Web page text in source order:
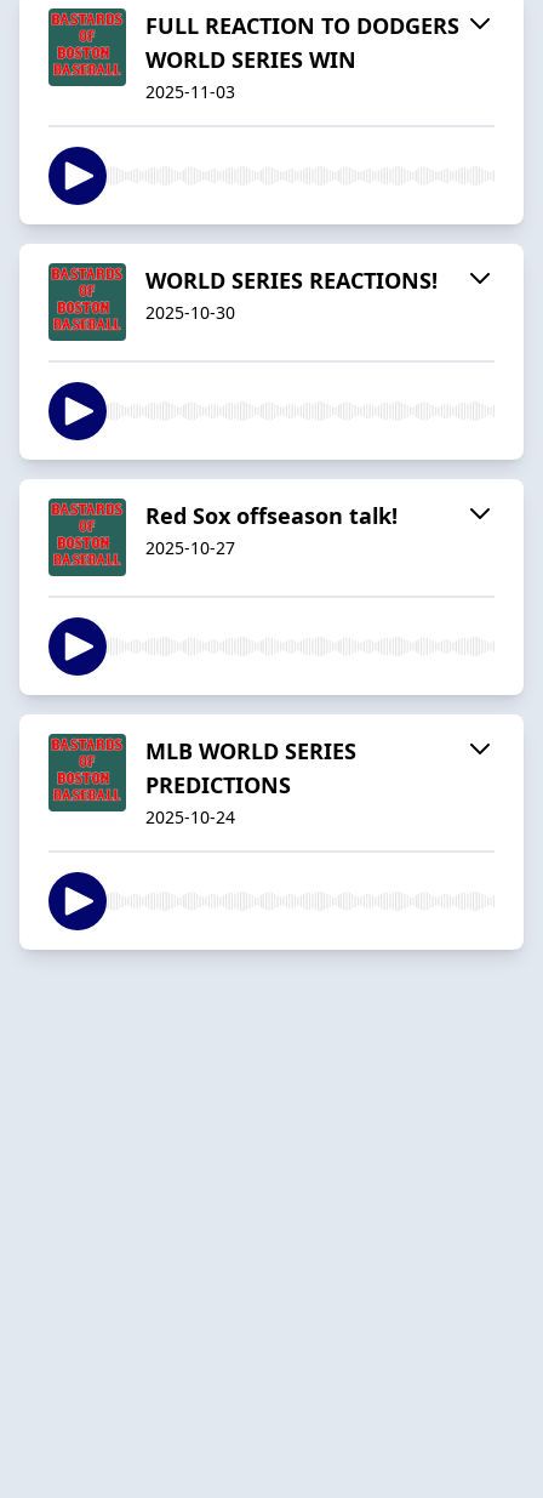
FULL REACTION TO DODGERS
WORLD SERIES WIN
2025-11-03
WORLD SERIES REACTIONS!
2025-10-30
Red Sox offseason talk!
2025-10-27
MLB WORLD SERIES
PREDICTIONS
2025-10-24